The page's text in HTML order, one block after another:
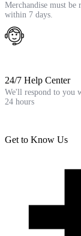
Merchandise must be
within 7 days.
24/7 Help Center
We'll respond to you
24 hours
Get to Know Us